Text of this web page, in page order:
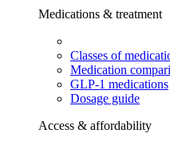
Medications & treatment
Classes of
Medication
GLP-1 medications
Dosage guide
Access & affordability